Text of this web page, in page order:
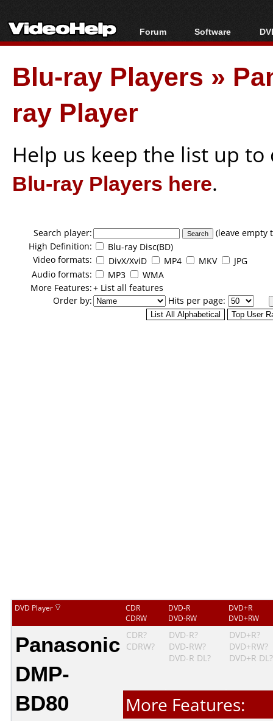
Forum
Forum Index
New Posts
Software
All software
Popular tools
Portable tools
Blu-ray Players »
ray Player
Help us keep the list up
Blu-ray Players here.
Search player:
(leave
High Definition:
Blu-ray Disc(BD)
Video formats:
DivX/XviD MP4 MKV
JPG
Audio formats:
MP3
WMA
More Features:+ List all features
Order by:
Hits per page:
DVD Player
CDR
CDRW
DVD-R
DVD-RW
DVD+R
DVD+RW
Panasonic
DMP-
BD80
CDR?
CDRW?
DVD-R?
DVD-RW?
DVD-R DL?
DVD+R?
DVD+RW?
DVD+R DL?
More Features: